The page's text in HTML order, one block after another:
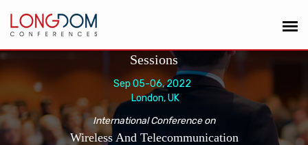
Sessions
Sep 05-06, 2022
London, UK
International Conference on
Wireless And Telecommunication